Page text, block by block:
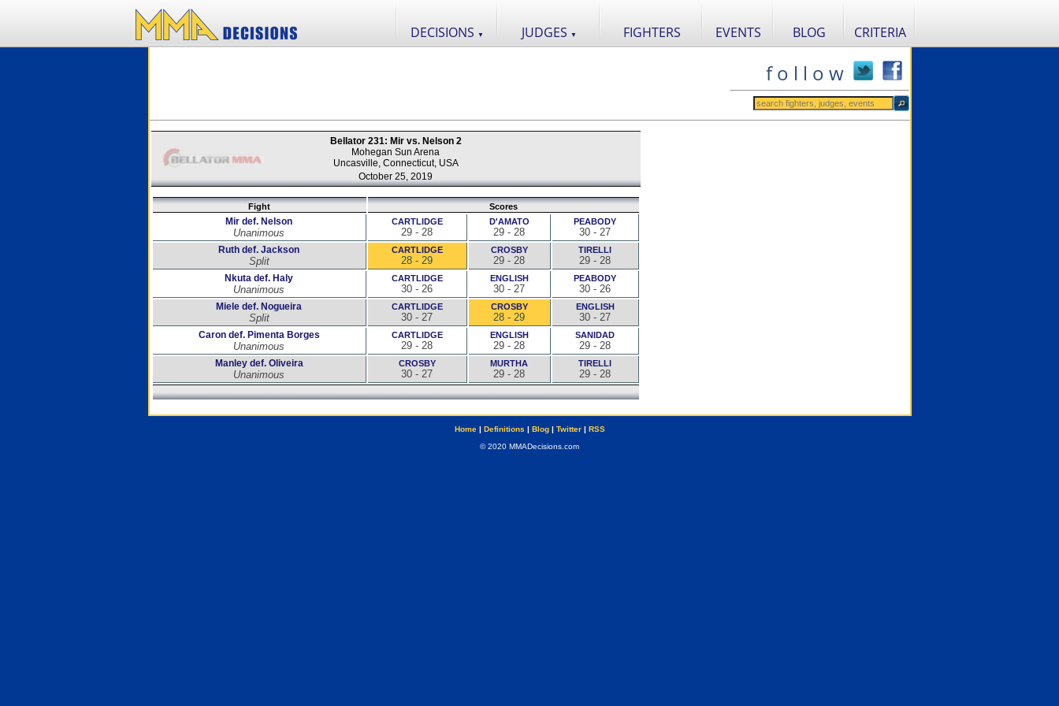
DECISIONS ▼ JUDGES ▼ FIGHTERS EVENTS BLOG CRITERIA
f o l l o w
Bellator 231: Mir vs. Nelson 2
Mohegan Sun Arena
Uncasville, Connecticut, USA
October 25, 2019
Fight Scores
Mir def. Nelson
Unanimous
CARTLIDGE
29 - 28
D'AMATO
29 - 28
PEABODY
30 - 27
Ruth def. Jackson
Split
CARTLIDGE
28 - 29
CROSBY
29 - 28
TIRELLI
29 - 28
Nkuta def. Haly
Unanimous
CARTLIDGE
30 - 26
ENGLISH
30 - 27
PEABODY
30 - 26
Miele def. Nogueira
Split
CARTLIDGE
30 - 27
CROSBY
28 - 29
ENGLISH
30 - 27
Caron def. Pimenta Borges
Unanimous
CARTLIDGE
29 - 28
ENGLISH
29 - 28
SANIDAD
29 - 28
Manley def. Oliveira
Unanimous
CROSBY
30 - 27
MURTHA
29 - 28
TIRELLI
29 - 28
Home| Definitions | Blog| Twitter| RSS
© 2020 MMADecisions.com